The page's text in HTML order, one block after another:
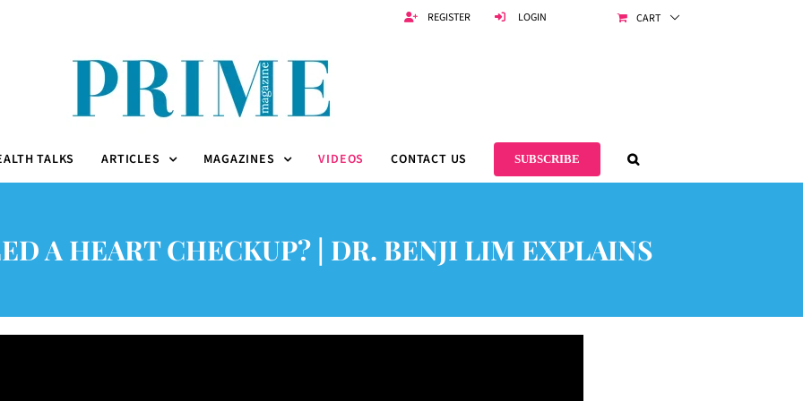
REGISTER LOGIN CART
TALKS ARTICLES MAGAZINES VIDEOS CONTACT US SUBSCRIBE
A HEART CHECKUP? | DR. BENJI LIM EXPLAINS